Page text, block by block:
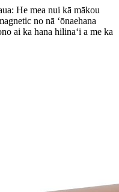
He mea nui kā mākou
no nā ʻōnaehana
ai ka hana hilinaʻi a me ka